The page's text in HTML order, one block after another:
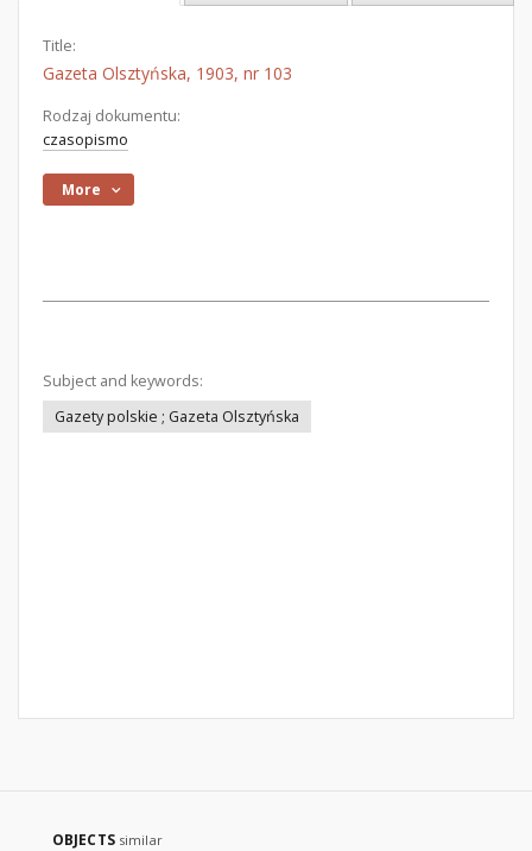
Title:
Gazeta Olsztyńska, 1903, nr 103
Rodzaj dokumentu:
czasopismo
More
Subject and keywords:
Gazety polskie ; Gazeta Olsztyńska
OBJECTS similar